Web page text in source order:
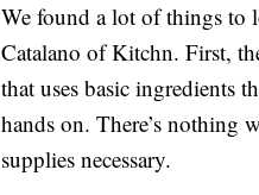
We found a lot of things to
Catalano of Kitchn. First,
that uses basic ingredients
hands on. There’s nothing
supplies necessary.